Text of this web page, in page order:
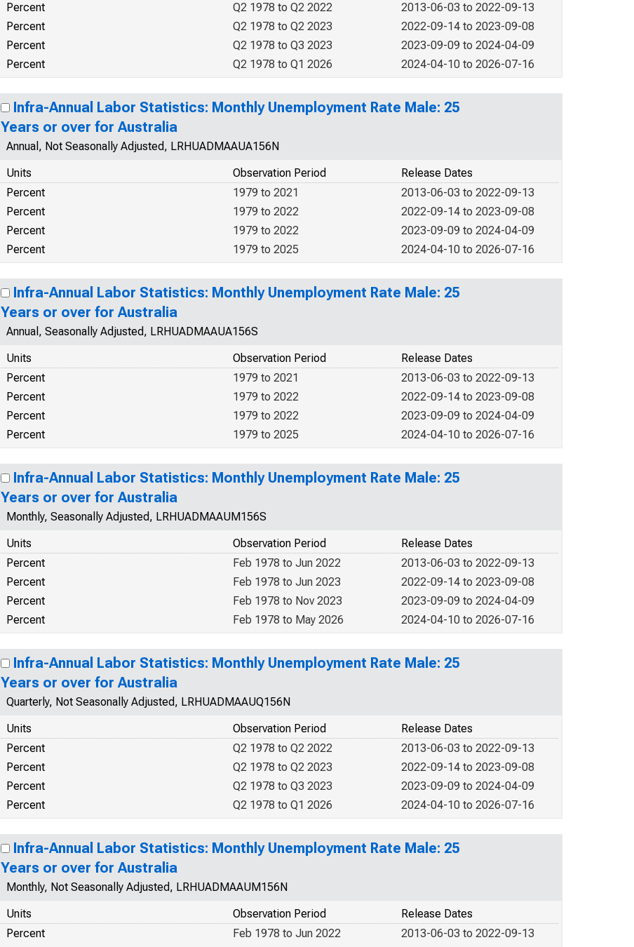
Percent
2013-06-03 to 2022-09-13
Q2 1978 to Q2 2022
Percent
2022-09-14 to 2023-09-08
Q2 1978 to Q2 2023
Percent
2023-09-09 to 2024-04-09
Q2 1978 to Q3 2023
Percent
2024-04-10 to 2026-07-16
Q2 1978 to Q1 2026
Infra-Annual Labor Statistics: Monthly Unemployment Rate Male: 25
Years or over for Australia
Annual, Not Seasonally Adjusted, LRHUADMAAUA156N
Units
Release Dates
Observation Period
Percent
2013-06-03 to 2022-09-13
1979 to 2021
Percent
2022-09-14 to 2023-09-08
1979 to 2022
Percent
2023-09-09 to 2024-04-09
1979 to 2022
Percent
2024-04-10 to 2026-07-16
1979 to 2025
Infra-Annual Labor Statistics: Monthly Unemployment Rate Male: 25
Years or over for Australia
Annual, Seasonally Adjusted, LRHUADMAAUA156S
Units
Release Dates
Observation Period
Percent
2013-06-03 to 2022-09-13
1979 to 2021
Percent
2022-09-14 to 2023-09-08
1979 to 2022
Percent
2023-09-09 to 2024-04-09
1979 to 2022
Percent
2024-04-10 to 2026-07-16
1979 to 2025
Infra-Annual Labor Statistics: Monthly Unemployment Rate Male: 25
Years or over for Australia
Monthly, Seasonally Adjusted, LRHUADMAAUM156S
Units
Release Dates
Observation Period
Percent
2013-06-03 to 2022-09-13
Feb 1978 to Jun 2022
Percent
2022-09-14 to 2023-09-08
Feb 1978 to Jun 2023
Percent
2023-09-09 to 2024-04-09
Feb 1978 to Nov 2023
Percent
2024-04-10 to 2026-07-16
Feb 1978 to May 2026
Infra-Annual Labor Statistics: Monthly Unemployment Rate Male: 25
Years or over for Australia
Quarterly, Not Seasonally Adjusted, LRHUADMAAUQ156N
Units
Release Dates
Observation Period
Percent
2013-06-03 to 2022-09-13
Q2 1978 to Q2 2022
Percent
2022-09-14 to 2023-09-08
Q2 1978 to Q2 2023
Percent
2023-09-09 to 2024-04-09
Q2 1978 to Q3 2023
Percent
2024-04-10 to 2026-07-16
Q2 1978 to Q1 2026
Infra-Annual Labor Statistics: Monthly Unemployment Rate Male: 25
Years or over for Australia
Monthly, Not Seasonally Adjusted, LRHUADMAAUM156N
Units
Release Dates
Observation Period
Percent
2013-06-03 to 2022-09-13
Feb 1978 to Jun 2022